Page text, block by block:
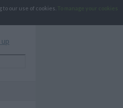
our use of cookies.
To manage your cookies